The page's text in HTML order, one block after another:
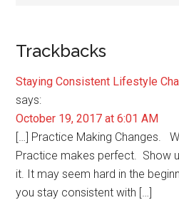
Reader
Interactions
Trackbacks
Staying Consistent Lifestyle
says:
October 19, 2017 at 6:01 AM
[…] Practice Making Changes.
Practice makes perfect. Show
it. It may seem hard in the
you stay consistent with […]